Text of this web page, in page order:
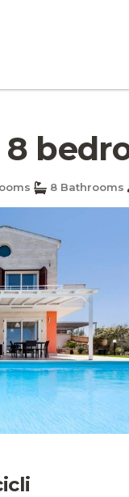
8
8 Bathrooms